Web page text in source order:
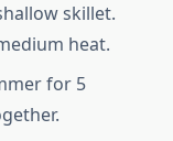
skillet.
heat.
for 5